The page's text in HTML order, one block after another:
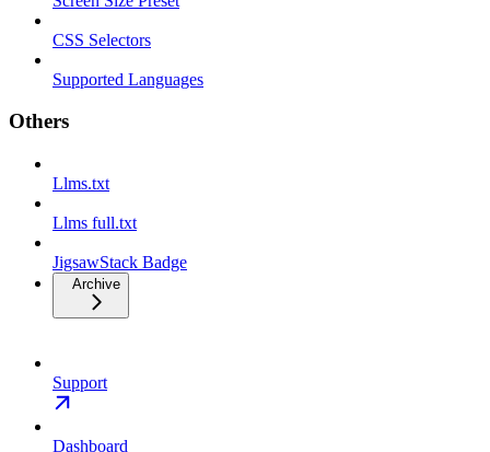
CSS Selectors
Supported Languages
Others
Llms.txt
Llms full.txt
JigsawStack Badge
Archive
Support
Dashboard